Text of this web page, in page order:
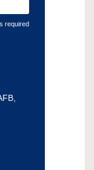
required